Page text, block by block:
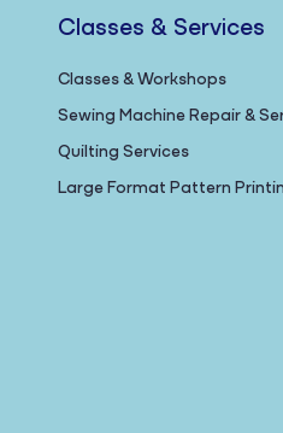
Classes & Services
Classes & Workshops
Sewing Machine Repair &
Quilting Services
Large Format Pattern